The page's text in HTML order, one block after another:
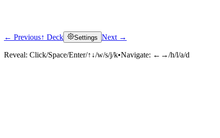
Click to reveal
← Previous↑ Deck Settings Next →
Reveal: Click/Space/Enter/↑↓/w/s/j/k•Navigate: ←→/h/l/a/d